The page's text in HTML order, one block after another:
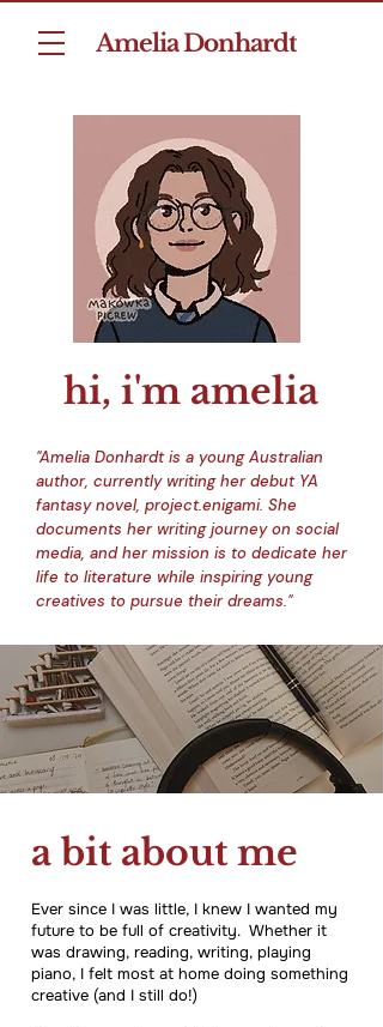
Amelia Donhardt
hi, i'm amelia
"Amelia Donhardt is a young Australian
author, currently writing her debut YA
fantasy novel, project.enigami. She
documents her writing journey on social
media, and her mission is to dedicate her
life to literature while inspiring young
creatives to pursue their dreams."
a bit about me
Ever since I was little, I knew I wanted my
future to be full of creativity. Whether it
was drawing, reading, writing, playing
piano, I felt most at home doing something
creative (and I still do!)